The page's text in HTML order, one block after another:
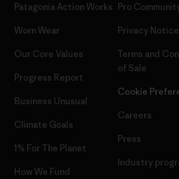
Patagonia Action Works
Worn Wear
Our Core Values
Progress Report
Business Unusual
Climate Goals
1% For The Planet
How We Fund
Pro
Privacy Notice
Terms and
of Sale
Cookie
Careers
Press
Industry